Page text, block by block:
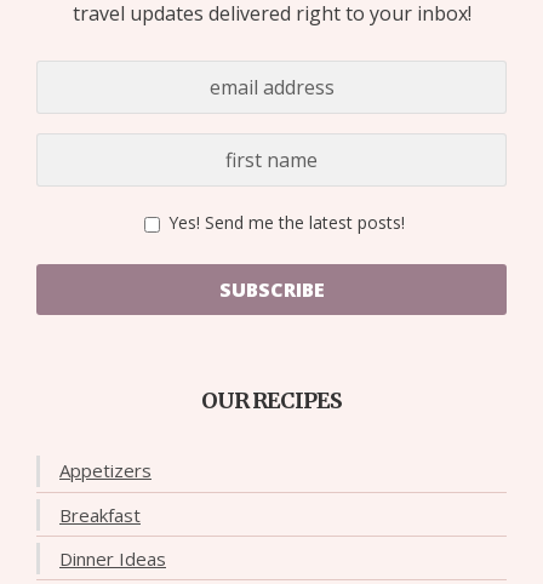
travel updates delivered right to your inbox!
Yes! Send me the latest posts!
SUBSCRIBE
OUR RECIPES
Appetizers
Breakfast
Dinner Ideas